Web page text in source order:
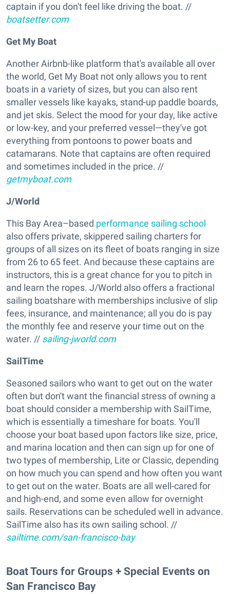
captain if you don't feel like driving the boat. //
boatsetter.com
Get My Boat
Another Airbnb-like platform that's available all over
the world, Get My Boat not only allows you to rent
boats in a variety of sizes, but you can also rent
smaller vessels like kayaks, stand-up paddle boards,
and jet skis. Select the mood for your day, like active
or low-key, and your preferred vessel—they've got
everything from pontoons to power boats and
catamarans. Note that captains are often required
and sometimes included in the price. //
getmyboat.com
J/World
This Bay Area–based performance sailing school
also offers private, skippered sailing charters for
groups of all sizes on its fleet of boats ranging in size
from 26 to 65 feet. And because these captains are
instructors, this is a great chance for you to pitch in
and learn the ropes. J/World also offers a fractional
sailing boatshare with memberships inclusive of slip
fees, insurance, and maintenance; all you do is pay
the monthly fee and reserve your time out on the
water. // sailing-jworld.com
SailTime
Seasoned sailors who want to get out on the water
often but don't want the financial stress of owning a
boat should consider a membership with SailTime,
which is essentially a timeshare for boats. You'll
choose your boat based upon factors like size, price,
and marina location and then can sign up for one of
two types of membership, Lite or Classic, depending
on how much you can spend and how often you want
to get out on the water. Boats are all well-cared for
and high-end, and some even allow for overnight
sails. Reservations can be scheduled well in advance.
SailTime also has its own sailing school. //
sailtime.com/san-francisco-bay
Boat Tours for Groups + Special Events on
San Francisco Bay